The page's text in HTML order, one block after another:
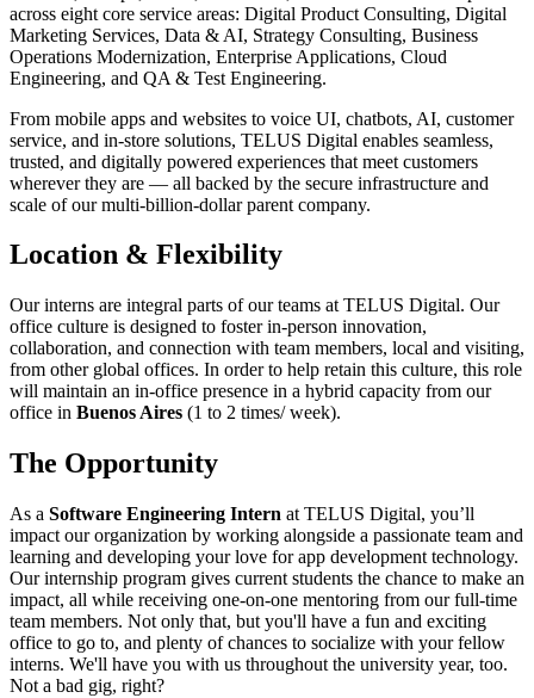
across eight core service areas: Digital Product Consulting, Digital
Marketing Services, Data & AI, Strategy Consulting, Business
Operations Modernization, Enterprise Applications, Cloud
Engineering, and QA & Test Engineering.
From mobile apps and websites to voice UI, chatbots, AI, customer
service, and in-store solutions, TELUS Digital enables seamless,
trusted, and digitally powered experiences that meet customers
wherever they are — all backed by the secure infrastructure and
scale of our multi-billion-dollar parent company.
Location & Flexibility
Our interns are integral parts of our teams at TELUS Digital. Our
office culture is designed to foster in-person innovation,
collaboration, and connection with team members, local and visiting,
from other global offices. In order to help retain this culture, this role
will maintain an in-office presence in a hybrid capacity from our
office in Buenos Aires (1 to 2 times/ week).
The Opportunity
As a Software Engineering Intern at TELUS Digital, you’ll
impact our organization by working alongside a passionate team and
learning and developing your love for app development technology.
Our internship program gives current students the chance to make an
impact, all while receiving one-on-one mentoring from our full-time
team members. Not only that, but you'll have a fun and exciting
office to go to, and plenty of chances to socialize with your fellow
interns. We'll have you with us throughout the university year, too.
Not a bad gig, right?